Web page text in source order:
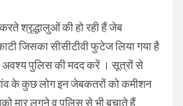
श्रृद्धालुओं की हो रही हैं जेब
जिसका सीसीटीवी फुटेज लिया गया है
अवश्य पुलिस की मदद करें । सूत्रों से
के कुछ लोग इन जेबकतरों को कमीशन
मार लगने व पुलिस से भी बचाते हैं